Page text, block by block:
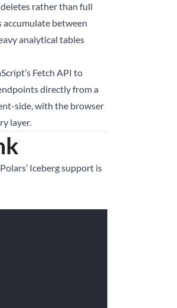
rather than full
between
analytical tables
Fetch API to
directly from a
side, with the browser
layer.
Iceberg support is